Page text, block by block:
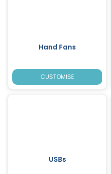
Hand Fans
CUSTOMISE
USBs